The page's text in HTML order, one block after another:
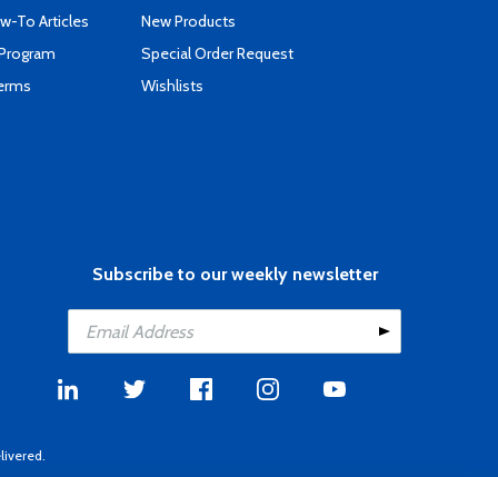
To Articles
New Products
Special Order Request
Wishlists
Subscribe to our weekly newsletter